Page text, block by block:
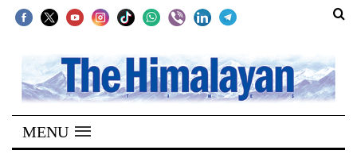
SECTIONS
Home
Kathmandu
MENU